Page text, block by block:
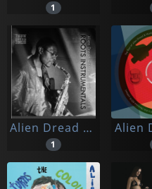
1
Alien Dread Feat. Alvin Davis & Ashe Barnes
1